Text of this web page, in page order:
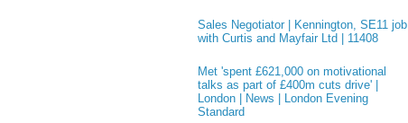
Sales Negotiator | Kennington, SE11 job
with Curtis and Mayfair Ltd | 11408
Met 'spent £621,000 on motivational
talks as part of £400m cuts drive' |
London | News | London Evening
Standard